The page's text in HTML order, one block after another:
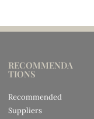
RECOMMENDA
TIONS
Recommended
Suppliers